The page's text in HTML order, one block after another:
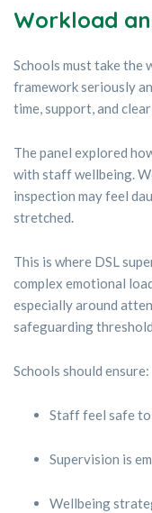
Workload
Schools must take the
framework seriously
time, support, and
The panel explored
with staff wellbeing.
inspection may feel
stretched.
This is where DSL
complex emotional
especially around
safeguarding
Schools should ensure:
Staff feel safe to
Supervision is
Wellbeing